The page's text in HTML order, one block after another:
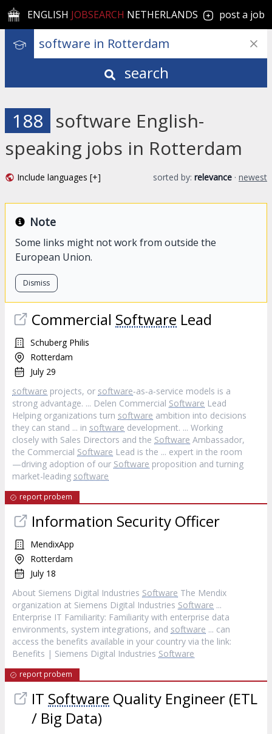
ENGLISH JOBSEARCH NETHERLANDS post a job
search
188 software English-
speaking jobs in Rotterdam
Include languages [+] sorted by: relevance · newest
Note
Some links might not work from outside the
European Union.
Dismiss
Commercial Software Lead
Schuberg Philis
Rotterdam
July 29
software projects, or software‐as‐a‐service models is a
strong advantage. ... Delen Commercial Software Lead
Helping organizations turn software ambition into decisions
they can stand ... in software development. ... Working
closely with Sales Directors and the Software Ambassador,
the Commercial Software Lead is the ... expert in the room
—driving adoption of our Software proposition and turning
market-leading software
report probem
Information Security Officer
MendixApp
Rotterdam
July 18
About Siemens Digital Industries Software The Mendix
organization at Siemens Digital Industries Software ...
Enterprise IT Familiarity: Familiarity with enterprise data
environments, system integrations, and software ... can
access the benefits available in your country via the link:
Benefits | Siemens Digital Industries Software
report probem
IT Software Quality Engineer (ETL
/ Big Data)